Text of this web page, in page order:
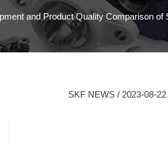
and Product Quality Comparison of
SKF NEWS/ 2023-08-22